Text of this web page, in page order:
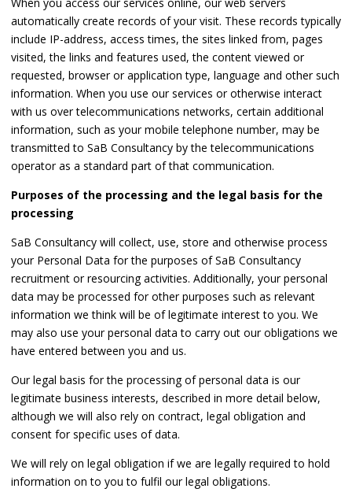
When you access our services online, our web servers
automatically create records of your visit. These records typically
include IP-address, access times, the sites linked from, pages
visited, the links and features used, the content viewed or
requested, browser or application type, language and other such
information. When you use our services or otherwise interact
with us over telecommunications networks, certain additional
information, such as your mobile telephone number, may be
transmitted to SaB Consultancy by the telecommunications
operator as a standard part of that communication.
Purposes of the processing and the legal basis for the
processing
SaB Consultancy will collect, use, store and otherwise process
your Personal Data for the purposes of SaB Consultancy
recruitment or resourcing activities. Additionally, your personal
data may be processed for other purposes such as relevant
information we think will be of legitimate interest to you. We
may also use your personal data to carry out our obligations we
have entered between you and us.
Our legal basis for the processing of personal data is our
legitimate business interests, described in more detail below,
although we will also rely on contract, legal obligation and
consent for specific uses of data.
We will rely on legal obligation if we are legally required to hold
information on to you to fulfil our legal obligations.